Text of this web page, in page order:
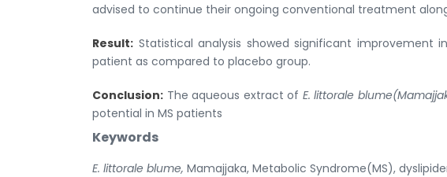
advised to continue their ongoing conventional treatment
Result: Statistical analysis showed significant improvement
patient as compared to placebo group.
Conclusion: The aqueous extract of E. littorale
potential in MS patients
Keywords
E. littorale blume, Mamajjaka, Metabolic Syndrome(MS),